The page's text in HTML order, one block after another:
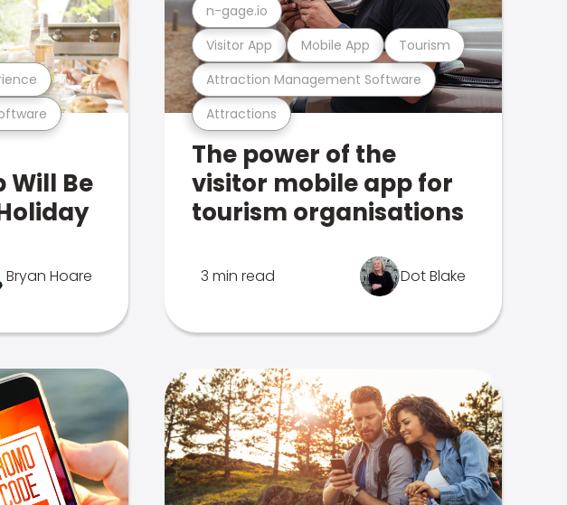
Will Be
Bryan Hoare
Attractions
Attraction Management Software
Visitor App Mobile App Tourism
n-gage.io
The power of the
visitor mobile app for
tourism organisations
3 min read Dot Blake